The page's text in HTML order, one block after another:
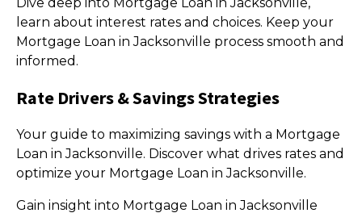
learn about interest rates and choices. Keep your
Mortgage Loan in Jacksonville process smooth and
informed.
Rate Drivers & Savings Strategies
Your guide to maximizing savings with a Mortgage
Loan in Jacksonville. Discover what drives rates and
optimize your Mortgage Loan in Jacksonville.
Gain insight into Mortgage Loan in Jacksonville